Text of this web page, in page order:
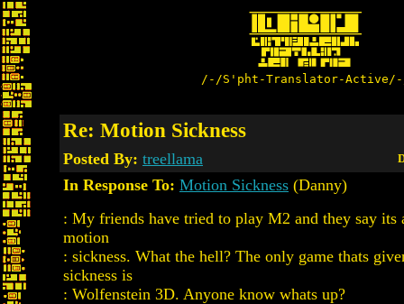
/-/S'pht-Translator-
Re: Motion Sickness
Posted By: treellama
In Response To: Motion Sickness (Danny)
: My friends have tried to play M2 and they say its
motion
: sickness. What the hell? The only game thats
sickness is
: Wolfenstein 3D. Anyone know whats up?